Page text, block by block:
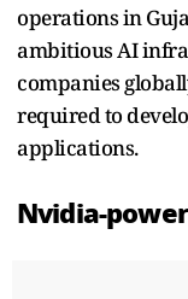
operations in
ambitious AI
companies
required to
applications.
Nvidia-